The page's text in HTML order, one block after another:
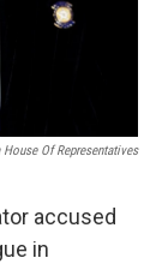
House Of Representatives
accused
in